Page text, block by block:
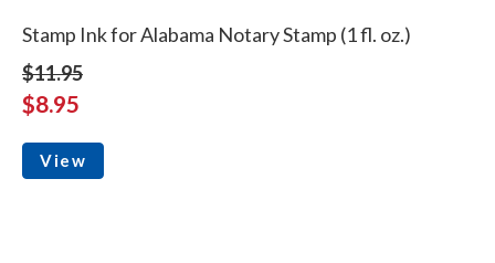
Stamp Ink for Alabama Notary Stamp (1 fl. oz.)
$11.95
$8.95
View